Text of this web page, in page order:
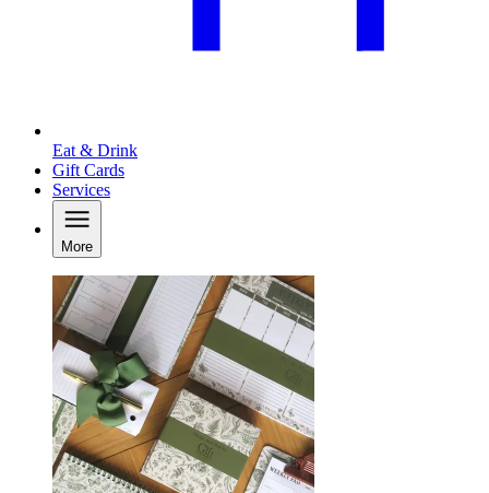
Eat & Drink
Gift Cards
Services
More